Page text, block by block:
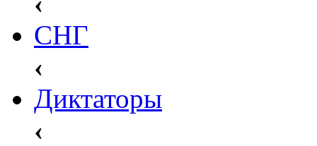
СНГ
‹
Диктаторы
‹